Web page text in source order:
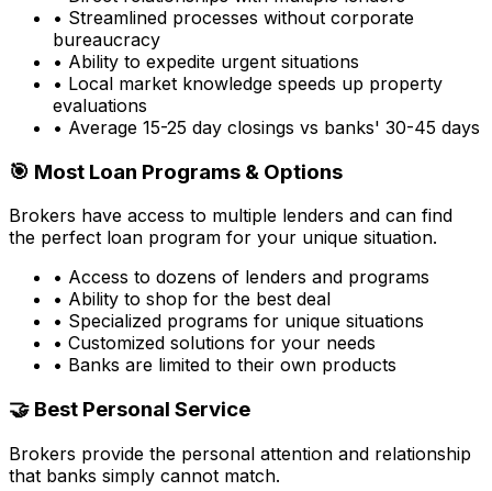
• Streamlined processes without corporate
bureaucracy
• Ability to expedite urgent situations
• Local market knowledge speeds up property
evaluations
• Average 15-25 day closings vs banks' 30-45 days
🎯 Most Loan Programs & Options
Brokers have access to multiple lenders and can find
the perfect loan program for your unique situation.
• Access to dozens of lenders and programs
• Ability to shop for the best deal
• Specialized programs for unique situations
• Customized solutions for your needs
• Banks are limited to their own products
🤝 Best Personal Service
Brokers provide the personal attention and relationship
that banks simply cannot match.